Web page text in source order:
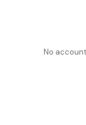
No